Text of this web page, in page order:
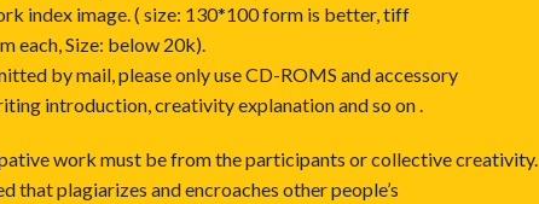
index image. ( size: 130*100 form is better, tiff
each, Size: below 20k).
by mail, please only use CD-ROMS and accessory
introduction, creativity explanation and so on .
work must be from the participants or collective creativity.
that plagiarizes and encroaches other people’s